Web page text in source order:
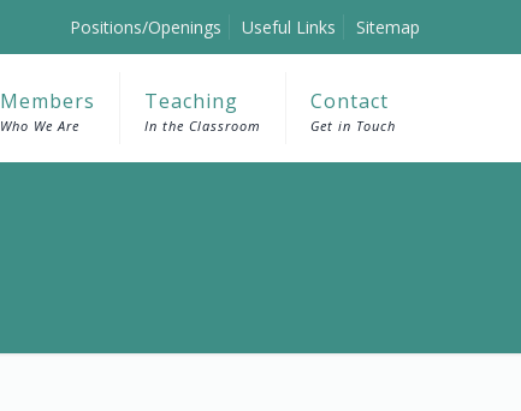
Positions/Openings Useful Links Sitemap
Members
Who We Are
Teaching
In the Classroom
Contact
Get in Touch